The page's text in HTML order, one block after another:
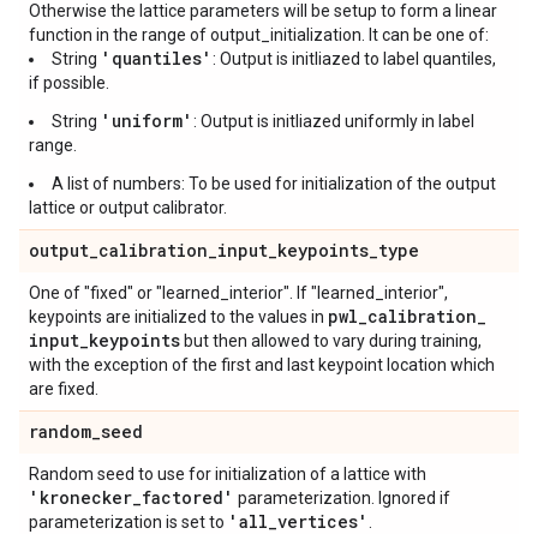
Otherwise the lattice parameters will be setup to form a linear
function in the range of output_initialization. It can be one of:
String 'quantiles' : Output is initliazed to label quantiles,
if possible.
String 'uniform' : Output is initliazed uniformly in label
range.
A list of numbers: To be used for initialization of the output
lattice or output calibrator.
output_calibration_input_keypoints_type
One of "fixed" or "learned_interior". If "learned_interior",
keypoints are initialized to the values in pwl_calibration_
input_keypoints but then allowed to vary during training,
with the exception of the first and last keypoint location which
are fixed.
random_seed
Random seed to use for initialization of a lattice with
'kronecker_factored' parameterization. Ignored if
parameterization is set to 'all_vertices'